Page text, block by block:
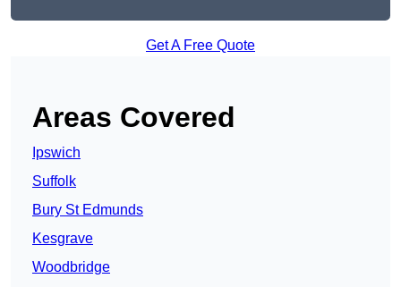
Get A Free Quote
Areas Covered
Ipswich
Suffolk
Bury St Edmunds
Kesgrave
Woodbridge